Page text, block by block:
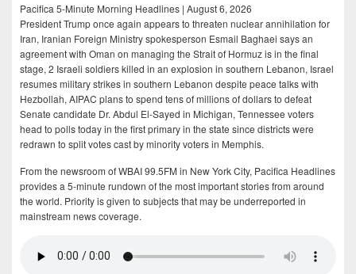
Pacifica 5-Minute Morning Headlines | August 6, 2026
President Trump once again appears to threaten nuclear annihilation for
Iran, Iranian Foreign Ministry spokesperson Esmail Baghaei says an
agreement with Oman on managing the Strait of Hormuz is in the final
stage, 2 Israeli soldiers killed in an explosion in southern Lebanon, Israel
resumes military strikes in southern Lebanon despite peace talks with
Hezbollah, AIPAC plans to spend tens of millions of dollars to defeat
Senate candidate Dr. Abdul El-Sayed in Michigan, Tennessee voters
head to polls today in the first primary in the state since districts were
redrawn to split votes cast by minority voters in Memphis.
From the newsroom of WBAI 99.5FM in New York City, Pacifica Headlines
provides a 5-minute rundown of the most important stories from around
the world. Priority is given to subjects that may be underreported in
mainstream news coverage.